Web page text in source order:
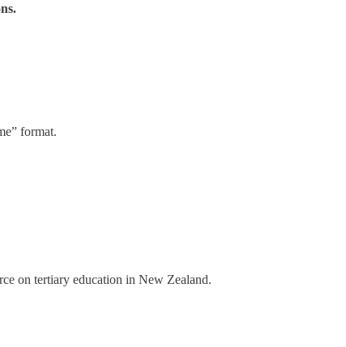
format.
on tertiary education in New Zealand.